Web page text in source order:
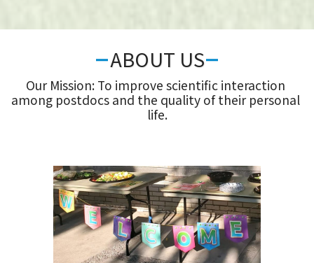
ABOUT US
Our Mission: To improve scientific interaction
among postdocs and the quality of their personal
life.